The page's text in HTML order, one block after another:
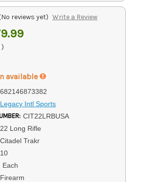
reviews yet) Write a Review
)
available
682146873382
Legacy Intl Sports
CIT22LRBUSA
22 Long Rifle
Citadel Trakr
10
Each
Firearm